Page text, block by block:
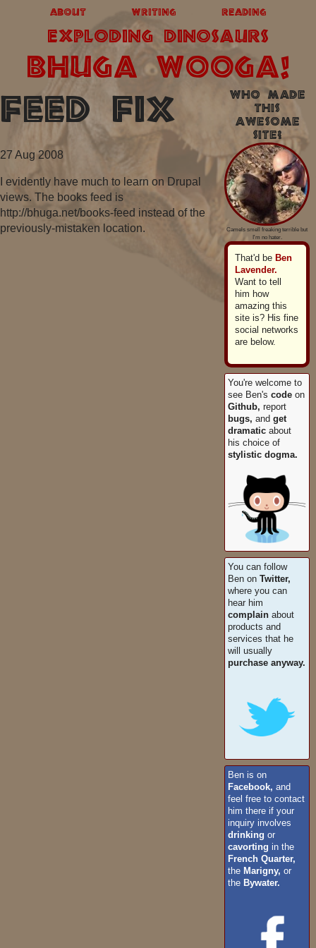
about writing reading
exploding dinosaurs
BHUGA WOOGA!
Feed fix
27 Aug 2008
I evidently have much to learn on Drupal
views. The books feed is
http://bhuga.net/books-feed instead of the
previously-mistaken location.
Who made
this
awesome
site?
Camels smell freaking terrible but
I'm no hater.
That'd be Ben
Lavender.
Want to tell
him how
amazing this
site is? His fine
social networks
are below.
You're welcome to
see Ben'scode on
Github, report
bugs, andget
dramatic about
his choice of
stylistic dogma.
You can follow
Ben onTwitter,
where you can
hear him
complain about
products and
services that he
will usually
purchase anyway.
Ben is on
Facebook, and
feel free to contact
him there if your
inquiry involves
drinking or
cavorting in the
French Quarter,
the Marigny, or
the Bywater.